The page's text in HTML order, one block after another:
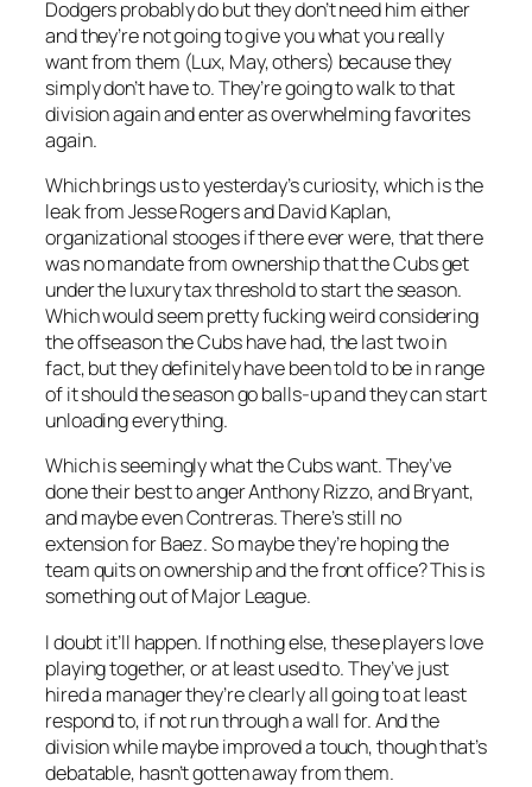
Dodgers probably do but they don’t need him either
and they’re not going to give you what you really
want from them (Lux, May, others) because they
simply don’t have to. They’re going to walk to that
division again and enter as overwhelming favorites
again.
Which brings us to yesterday’s curiosity, which is the
leak from Jesse Rogers and David Kaplan,
organizational stooges if there ever were, that there
was no mandate from ownership that the Cubs get
under the luxury tax threshold to start the season.
Which would seem pretty fucking weird considering
the offseason the Cubs have had, the last two in
fact, but they definitely have been told to be in range
of it should the season go balls-up and they can start
unloading everything.
Which is seemingly what the Cubs want. They’ve
done their best to anger Anthony Rizzo, and Bryant,
and maybe even Contreras. There’s still no
extension for Baez. So maybe they’re hoping the
team quits on ownership and the front office? This is
something out of Major League.
I doubt it’ll happen. If nothing else, these players love
playing together, or at least used to. They’ve just
hired a manager they’re clearly all going to at least
respond to, if not run through a wall for. And the
division while maybe improved a touch, though that’s
debatable, hasn’t gotten away from them.